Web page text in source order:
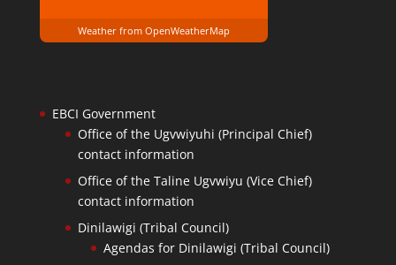
Weather from OpenWeatherMap
EBCI Government
Office of the Ugvwiyuhi (Principal Chief)
contact information
Office of the Taline Ugvwiyu (Vice Chief)
contact information
Dinilawigi (Tribal Council)
Agendas for Dinilawigi (Tribal Council)